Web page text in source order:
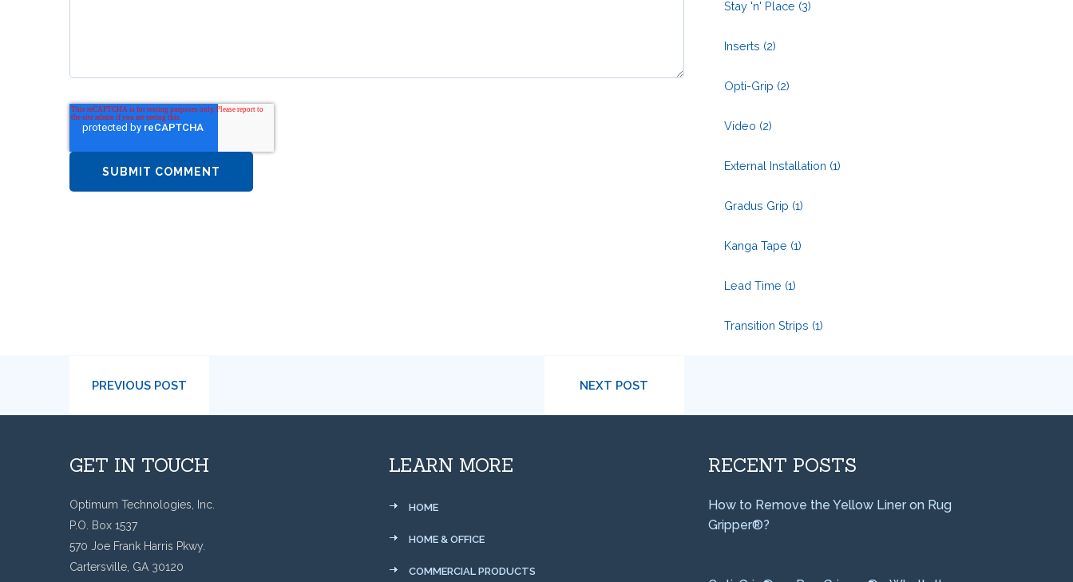
Stay 'n' Place (3)
Inserts (2)
Opti-Grip (2)
Video (2)
External Installation (1)
Gradus Grip (1)
Kanga Tape (1)
Lead Time (1)
Transition Strips (1)
PREVIOUS POST NEXT POST
GET IN TOUCH
Optimum Technologies, Inc.
P.O. Box 1537
570 Joe Frank Harris Pkwy.
Cartersville, GA 30120
LEARN MORE
HOME
HOME & OFFICE
COMMERCIAL PRODUCTS
RECENT POSTS
How to Remove the Yellow Liner on Rug
Gripper®?